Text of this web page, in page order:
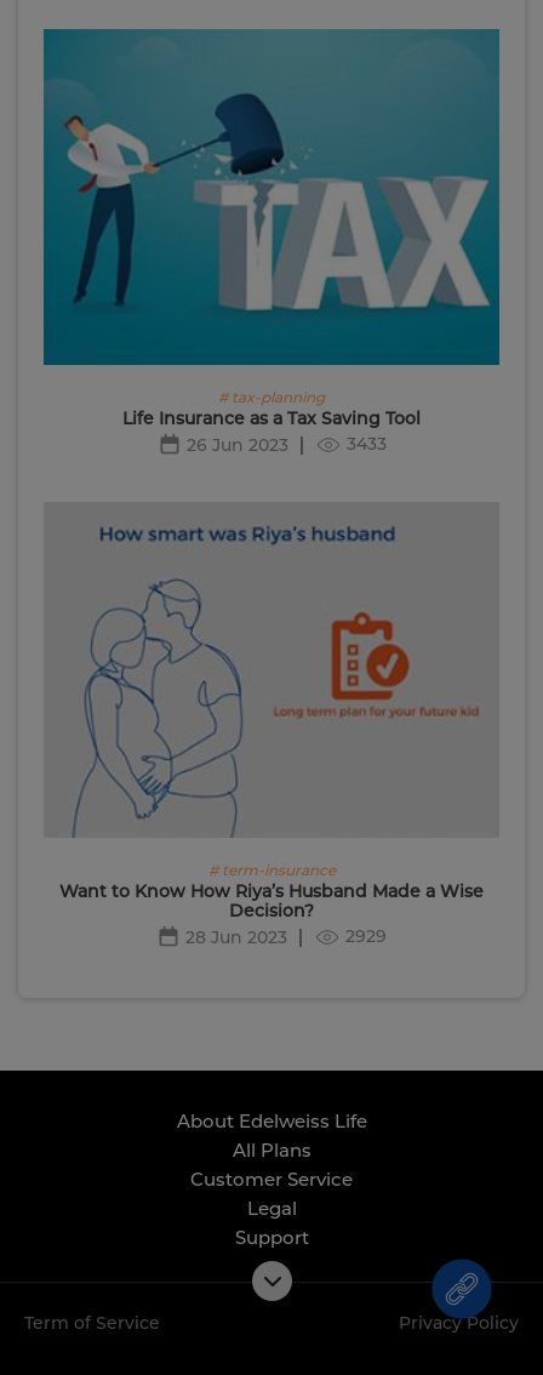
# tax-planning
Life Insurance as a Tax Saving Tool
26 Jun 2023
3433
# term-insurance
Want to Know How Riya’s Husband Made a Wise
Decision?
28 Jun 2023
2929
About Edelweiss Life
All Plans
Customer Service
Legal
Support
Term of Service Privacy Policy